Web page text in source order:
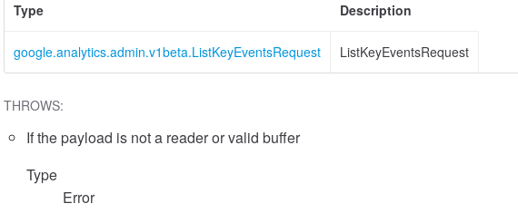
Type
Description
google.analytics.admin.v1beta.ListKeyEventsRequest ListKeyEventsRequest
THROWS:
If the payload is not a reader or valid buffer
Type
Error